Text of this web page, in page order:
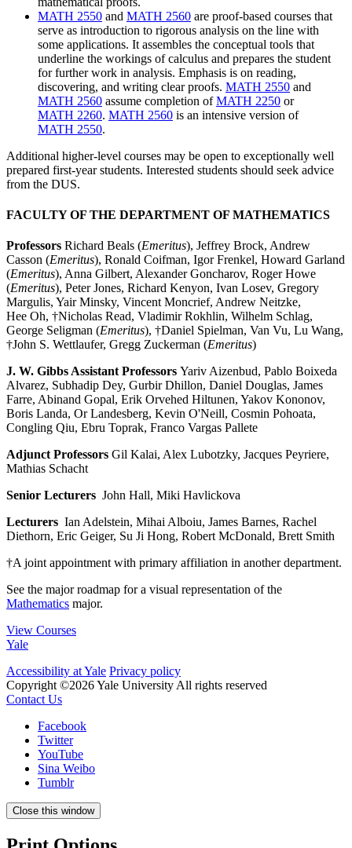
MATH 2550 and MATH 2560 are proof-based courses that
serve as introduction to rigorous analysis on the line with
some applications. It assembles the conceptual tools that
underline the workings of calculus and prepares the student
for further work in analysis. Emphasis is on reading,
discovering, and writing clear proofs. MATH 2550 and
MATH 2560 assume completion ofMATH 2250 or
MATH 2260. MATH 2560 is an intensive version of
MATH 2550.
Additional higher-level courses may be open to exceptionally well
prepared first-year students. Interested students should seek advice
from the DUS.
FACULTY OF THE DEPARTMENT OF MATHEMATICS
Professors Richard Beals (Emeritus), Jeffrey Brock, Andrew
Casson (Emeritus), Ronald Coifman, Igor Frenkel, Howard Garland
(Emeritus), Anna Gilbert, Alexander Goncharov, Roger Howe
(Emeritus), Peter Jones, Richard Kenyon, Ivan Losev, Gregory
Margulis, Yair Minsky, Vincent Moncrief, Andrew Neitzke,
Hee Oh, †Nicholas Read, Vladimir Rokhlin, Wilhelm Schlag,
George Seligman (Emeritus), †Daniel Spielman, Van Vu, Lu Wang,
†John S. Wettlaufer, Gregg Zuckerman (Emeritus)
J. W. Gibbs Assistant Professors Yariv Aizenbud, Pablo Boixeda
Alvarez, Subhadip Dey, Gurbir Dhillon, Daniel Douglas, James
Farre, Abinand Gopal, Erik Orvehed Hiltunen, Yakov Kononov,
Boris Landa, Or Landesberg, Kevin O'Neill, Cosmin Pohoata,
Congling Qiu, Ebru Toprak, Franco Vargas Pallete
Adjunct Professors Gil Kalai, Alex Lubotzky, Jacques Peyriere,
Mathias Schacht
Senior Lecturers John Hall, Miki Havlickova
Lecturers Ian Adelstein, Mihai Alboiu, James Barnes, Rachel
Diethorn, Eric Geiger, Su Ji Hong, Robert McDonald, Brett Smith
†A joint appointment with primary affiliation in another department.
See the major roadmap for a visual representation of the
Mathematics major.
View Courses
Yale
Accessibility at Yale Privacy policy
Copyright ©2026 Yale University All rights reserved
Contact Us
Facebook
Twitter
YouTube
Sina Weibo
Tumblr
Close this window